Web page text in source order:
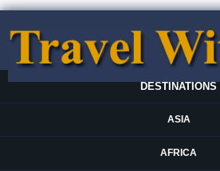
DESTINATIONS
ASIA
AFRICA